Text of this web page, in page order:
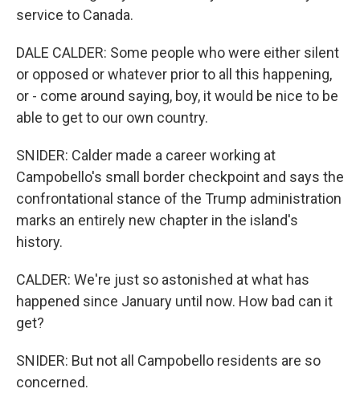
service to Canada.
DALE CALDER: Some people who were either silent
or opposed or whatever prior to all this happening,
or - come around saying, boy, it would be nice to be
able to get to our own country.
SNIDER: Calder made a career working at
Campobello's small border checkpoint and says the
confrontational stance of the Trump administration
marks an entirely new chapter in the island's
history.
CALDER: We're just so astonished at what has
happened since January until now. How bad can it
get?
SNIDER: But not all Campobello residents are so
concerned.